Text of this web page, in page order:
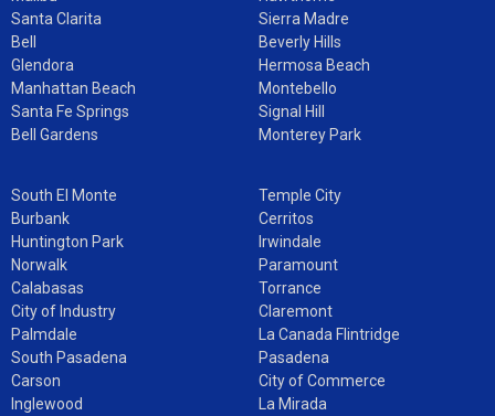
Santa Clarita
Bell
Glendora
Manhattan Beach
Santa Fe Springs
Bell Gardens
Sierra Madre
Beverly Hills
Hermosa Beach
Montebello
Signal Hill
Monterey Park
South El Monte
Burbank
Huntington Park
Norwalk
Calabasas
City of Industry
Palmdale
South Pasadena
Carson
Inglewood
Temple City
Cerritos
Irwindale
Paramount
Torrance
Claremont
La Canada Flintridge
Pasadena
City of Commerce
La Mirada